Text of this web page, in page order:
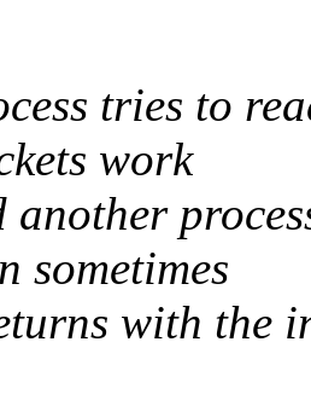
tries to
work
sometimes
with the